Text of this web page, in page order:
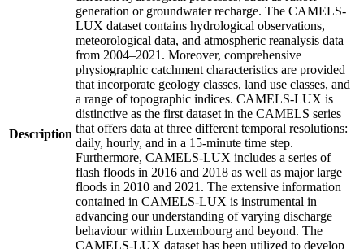
Description
generation or groundwater recharge. The CAMELS-
LUX dataset contains hydrological observations,
meteorological data, and atmospheric reanalysis data
from 2004–2021. Moreover, comprehensive
physiographic catchment characteristics are provided
that incorporate geology classes, land use classes, and
a range of topographic indices. CAMELS-LUX is
distinctive as the first dataset in the CAMELS series
that offers data at three different temporal resolutions:
daily, hourly, and in a 15-minute time step.
Furthermore, CAMELS-LUX includes a series of
flash floods in 2016 and 2018 as well as major large
floods in 2010 and 2021. The extensive information
contained in CAMELS-LUX is instrumental in
advancing our understanding of varying discharge
behaviour within Luxembourg and beyond. The
CAMELS-LUX dataset has been utilized to develop